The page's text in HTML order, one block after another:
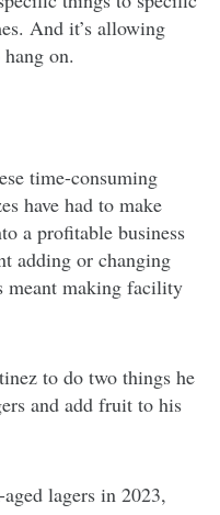
And it’s allowing
on.
time-consuming
have had to make
a profitable business
adding or changing
meant making facility
to do two things he
and add fruit to his
lagers in 2023,